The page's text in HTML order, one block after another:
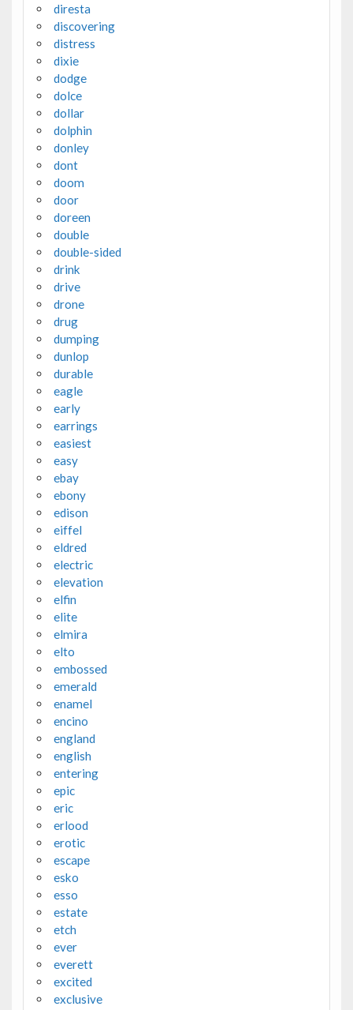
diresta
discovering
distress
dixie
dodge
dolce
dollar
dolphin
donley
dont
doom
door
doreen
double
double-sided
drink
drive
drone
drug
dumping
dunlop
durable
eagle
early
earrings
easiest
easy
ebay
ebony
edison
eiffel
eldred
electric
elevation
elfin
elite
elmira
elto
embossed
emerald
enamel
encino
england
english
entering
epic
eric
erlood
erotic
escape
esko
esso
estate
etch
ever
everett
excited
exclusive